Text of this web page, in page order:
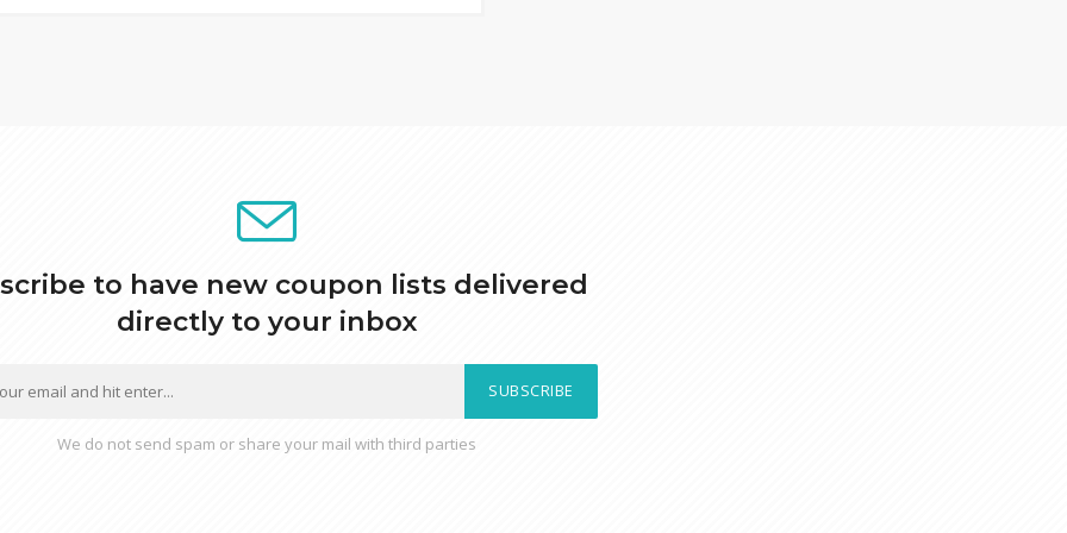
to have new coupon lists delivered
directly to your inbox
SUBSCRIBE
We do not send spam or share your mail with third parties